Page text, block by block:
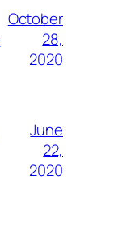
October
28,
2020
June
22,
2020